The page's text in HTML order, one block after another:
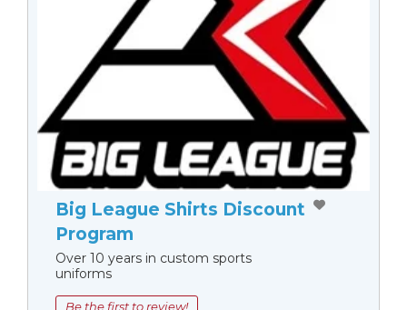
Big League Shirts Discount
Program
Over 10 years in custom sports
uniforms
Be the first to review!